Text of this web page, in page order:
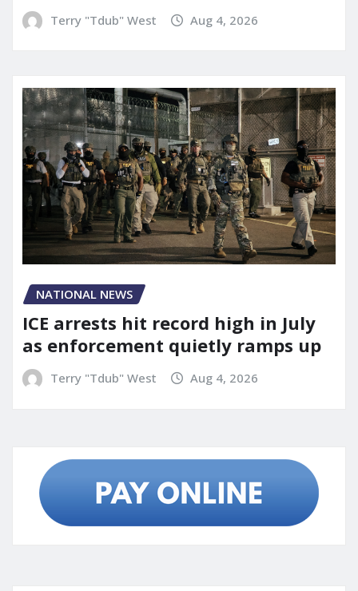
Terry "Tdub" West Aug 4, 2026
NATIONAL NEWS
ICE arrests hit record high in July
as enforcement quietly ramps up
Terry "Tdub" West Aug 4, 2026